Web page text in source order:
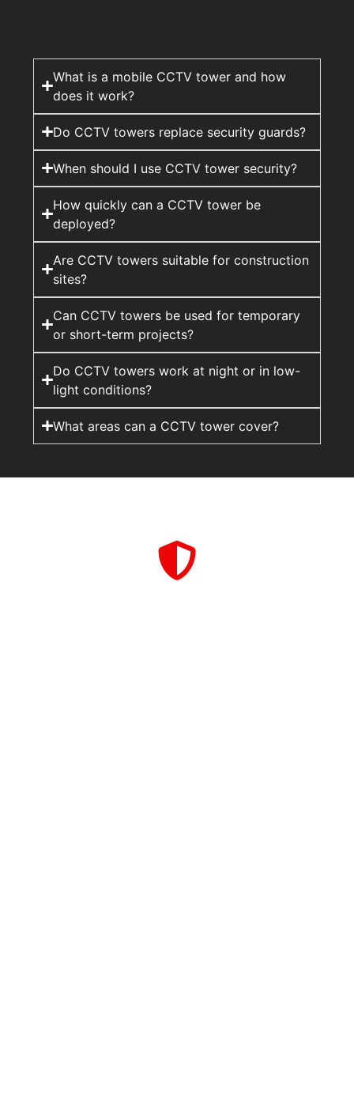
What is a mobile CCTV tower and how
does it work?
Do CCTV towers replace security guards?
When should I use CCTV tower security?
How quickly can a CCTV tower be
deployed?
Are CCTV towers suitable for construction
sites?
Can CCTV towers be used for temporary
or short-term projects?
Do CCTV towers work at night or in low-
light conditions?
What areas can a CCTV tower cover?